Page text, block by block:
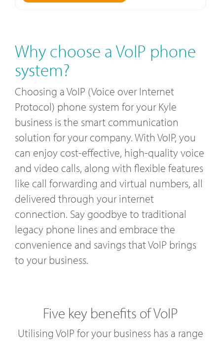
Why choose a VoIP phone
system?
Choosing a VoIP (Voice over Internet
Protocol) phone system for your Kyle
business is the smart communication
solution for your company. With VoIP, you
can enjoy cost-effective, high-quality voice
and video calls, along with flexible features
like call forwarding and virtual numbers, all
delivered through your internet
connection. Say goodbye to traditional
legacy phone lines and embrace the
convenience and savings that VoIP brings
to your business.
Five key benefits of VoIP
Utilising VoIP for your business has a range